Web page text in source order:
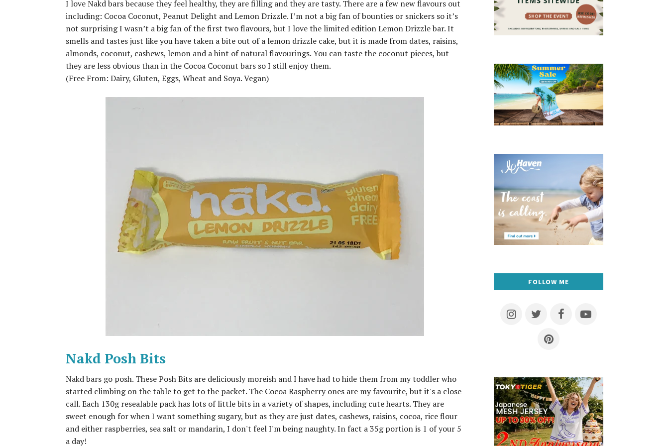
I love Nakd bars because they feel healthy, they are filling and they are tasty. There are a few new flavours out
including: Cocoa Coconut, Peanut Delight and Lemon Drizzle. I’m not a big fan of bounties or snickers so it’s
not surprising I wasn’t a big fan of the first two flavours, but I love the limited edition Lemon Drizzle bar. It
smells and tastes just like you have taken a bite out of a lemon drizzle cake, but it is made from dates, raisins,
almonds, coconut, cashews, lemon and a hint of natural flavourings. You can taste the coconut pieces, but
they are less obvious than in the Cocoa Coconut bars so I still enjoy them.
(Free From: Dairy, Gluten, Eggs, Wheat and Soya. Vegan)
Nakd Posh Bits
Nakd bars go posh. These Posh Bits are deliciously moreish and I have had to hide them from my toddler who
started climbing on the table to get to the packet. The Cocoa Raspberry ones are my favourite, but it's a close
call. Each 130g resealable pack has lots of little bits in a variety of shapes, including cute hearts. They are
sweet enough for when I want something sugary, but as they are just dates, cashews, raisins, cocoa, rice flour
and either raspberries, sea salt or mandarin, I don't feel I'm being naughty. In fact a 35g portion is 1 of your 5
a day!
FOLLOW ME